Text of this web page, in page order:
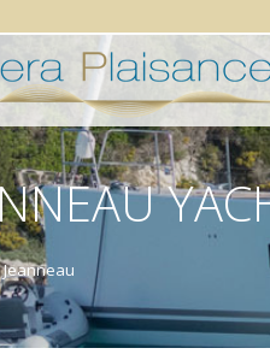
Jeanneau